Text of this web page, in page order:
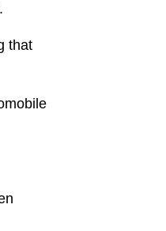
that